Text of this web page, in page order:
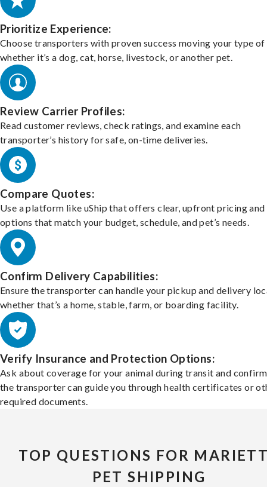
Prioritize Experience:
Choose transporters with proven success moving your type of
whether it’s a dog, cat, horse, livestock, or another pet.
Review Carrier Profiles:
Read customer reviews, check ratings, and examine each
transporter’s history for safe, on-time deliveries.
Compare Quotes:
Use a platform like uShip that offers clear, upfront pricing and
options that match your budget, schedule, and pet’s needs.
Confirm Delivery Capabilities:
Ensure the transporter can handle your pickup and delivery
whether that’s a home, stable, farm, or boarding facility.
Verify Insurance and Protection Options:
Ask about coverage for your animal during transit and
the transporter can guide you through health certificates or
required documents.
TOP QUESTIONS FOR
PET SHIPPING